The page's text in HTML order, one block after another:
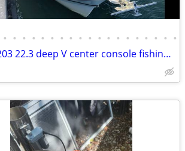
• • • • • • • • • • • • • • • • • • •
Dusky 203 22.3 deep V center console fishing boat